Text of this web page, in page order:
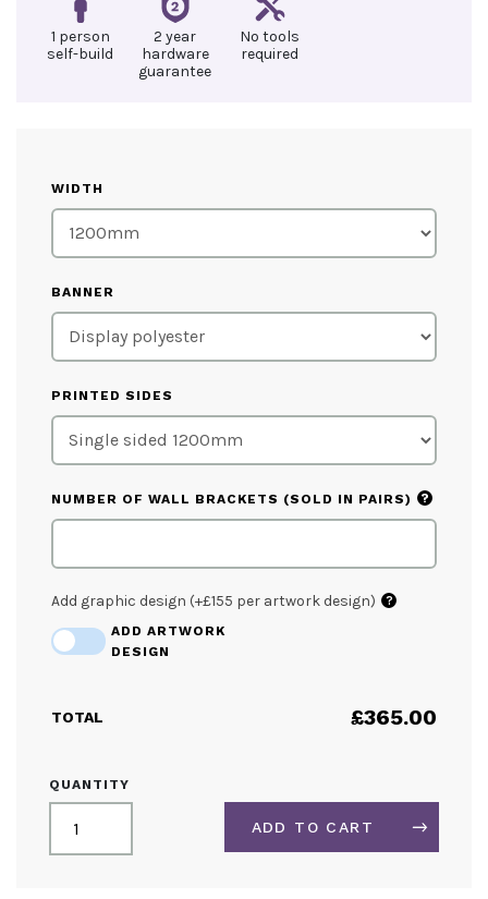
1 person
self-build
2 year
hardware
guarantee
No tools
required
WIDTH
BANNER
PRINTED SIDES
NUMBER OF WALL BRACKETS (SOLD IN PAIRS) ?
Add graphic design (+£155 per artwork design)
?
ADD ARTWORK
DESIGN
TOTAL £365.00
QUANTITY
PREMIUM
STAINLESS
STEEL
ADD TO CART